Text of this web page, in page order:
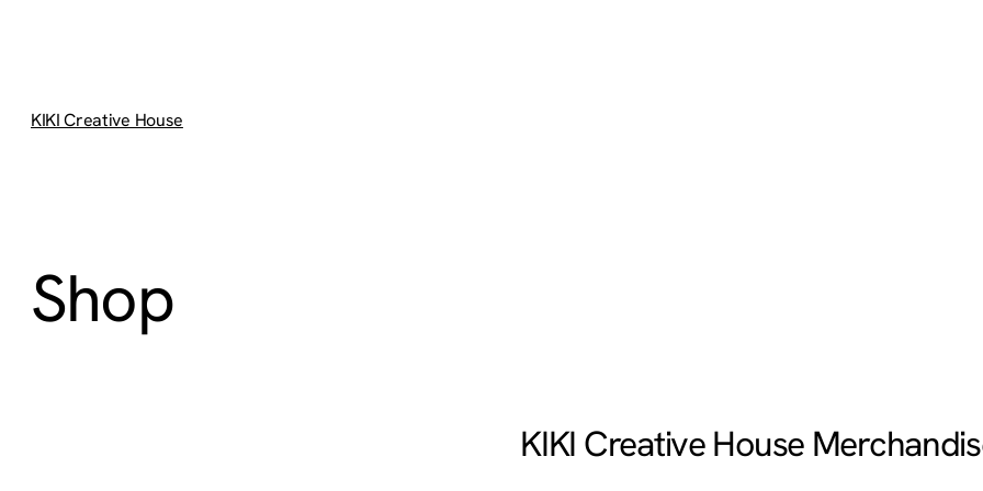
KIKI Creative House
Shop
KIKI Creative House